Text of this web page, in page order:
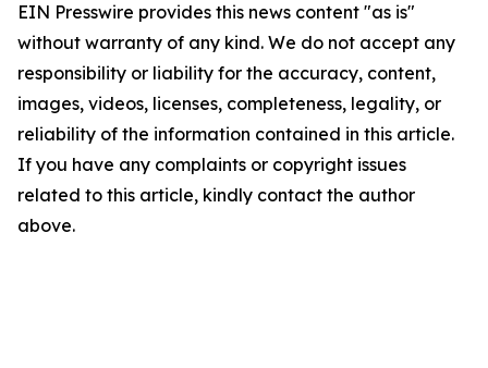
EIN Presswire provides this news content "as is"
without warranty of any kind. We do not accept any
responsibility or liability for the accuracy, content,
images, videos, licenses, completeness, legality, or
reliability of the information contained in this article.
If you have any complaints or copyright issues
related to this article, kindly contact the author
above.